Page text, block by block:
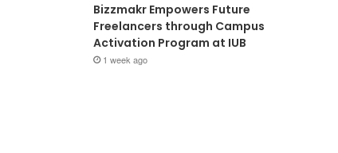
Bizzmakr Empowers Future
Freelancers through Campus
Activation Program at IUB
1 week ago